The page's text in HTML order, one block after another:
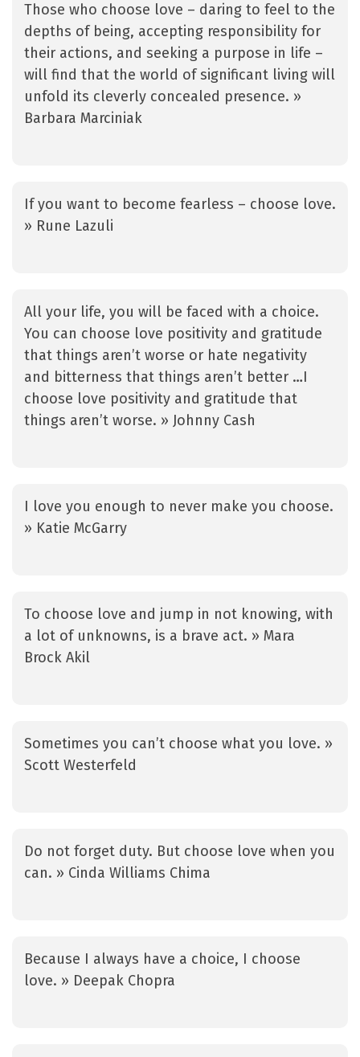
Those who choose love – daring to feel to the
depths of being, accepting responsibility for
their actions, and seeking a purpose in life –
will find that the world of significant living will
unfold its cleverly concealed presence. »
Barbara Marciniak
If you want to become fearless – choose love.
» Rune Lazuli
All your life, you will be faced with a choice.
You can choose love positivity and gratitude
that things aren’t worse or hate negativity
and bitterness that things aren’t better …I
choose love positivity and gratitude that
things aren’t worse. » Johnny Cash
I love you enough to never make you choose.
» Katie McGarry
To choose love and jump in not knowing, with
a lot of unknowns, is a brave act. » Mara
Brock Akil
Sometimes you can’t choose what you love. »
Scott Westerfeld
Do not forget duty. But choose love when you
can. » Cinda Williams Chima
Because I always have a choice, I choose
love. » Deepak Chopra